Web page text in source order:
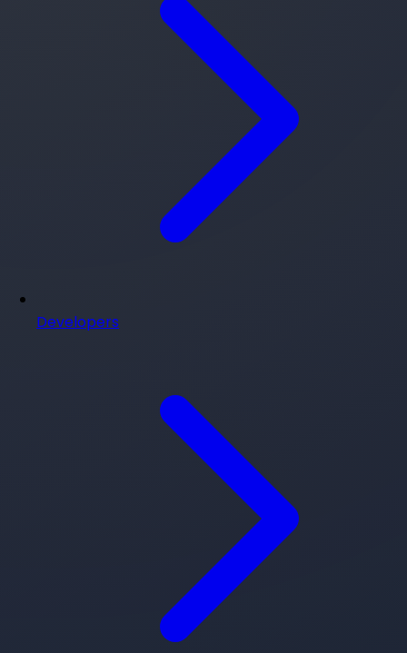
Developers